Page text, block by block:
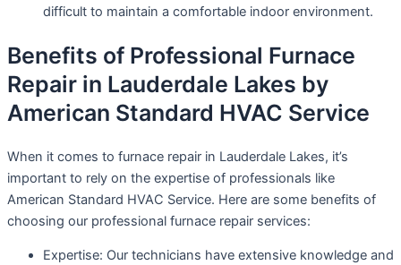
difficult to maintain a comfortable indoor environment.
Benefits of Professional Furnace
Repair in Lauderdale Lakes by
American Standard HVAC Service
When it comes to furnace repair in Lauderdale Lakes, it’s
important to rely on the expertise of professionals like
American Standard HVAC Service. Here are some benefits of
choosing our professional furnace repair services:
Expertise: Our technicians have extensive knowledge and